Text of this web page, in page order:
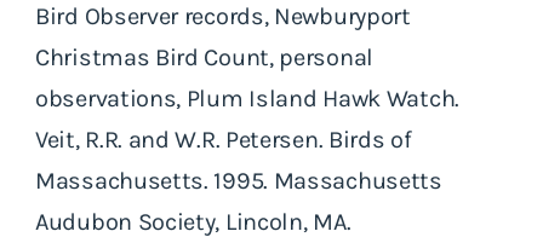
Bird Observer records, Newburyport
Christmas Bird Count, personal
observations, Plum Island Hawk Watch.
Veit, R.R. and W.R. Petersen. Birds of
Massachusetts. 1995. Massachusetts
Audubon Society, Lincoln, MA.